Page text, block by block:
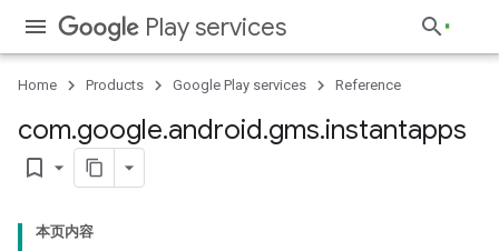
Play services
Home Products Google Play services Reference
com.google.android.gms.instantapps
bookmark_border
本页内容